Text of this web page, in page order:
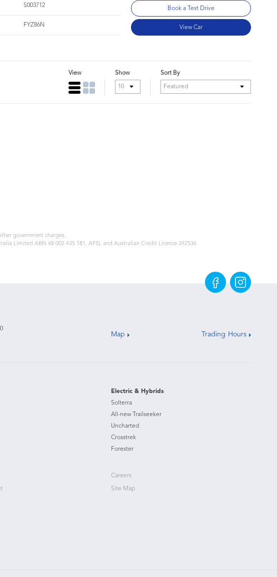
S003712
FYZ86N
Book a Test Drive
View Car
View Show Sort By
government charges.
Limited ABN 48 002 435 181, AFSL and Australian Credit Licence 392536
Map Trading Hours
Electric & Hybrids
Solterra
All-new Trailseeker
Uncharted
Crosstrek
Forester
Careers
Site Map